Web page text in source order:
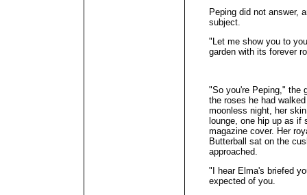
Peping did not answer,
subject.
"Let me show you to
garden with its forever
"So you're Peping," the
the roses he had
moonless night, her
lounge, one hip up as if
magazine cover. Her
Butterball sat on the
approached.
"I hear Elma's briefed
expected of you.